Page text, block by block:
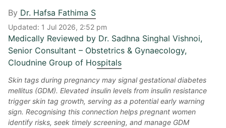
By Dr. Hafsa Fathima S
Updated: 1 Jul 2026, 2:52 pm
Medically Reviewed by Dr. Sadhna Singhal Vishnoi,
Senior Consultant – Obstetrics & Gynaecology,
Cloudnine Group of Hospitals
Skin tags during pregnancy may signal gestational diabetes
mellitus (GDM). Elevated insulin levels from insulin resistance
trigger skin tag growth, serving as a potential early warning
sign. Recognising this connection helps pregnant women
identify risks, seek timely screening, and manage GDM